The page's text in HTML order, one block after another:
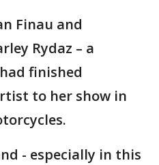
Finau and
Rydaz – a
finished
to her show in
- especially in this